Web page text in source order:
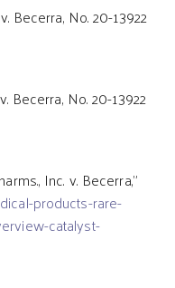
Becerra, No. 20-13922
Becerra, No. 20-13922
Inc. v. Becerra,”
products-rare-
catalyst-